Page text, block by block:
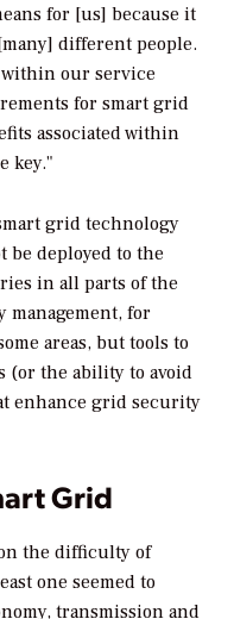
for [us] because it
different people.
our service
for smart grid
associated within
key."
grid technology
deployed to the
in all parts of the
management, for
areas, but tools to
(or the ability to avoid
enhance grid security
Grid
the difficulty of
one seemed to
transmission and